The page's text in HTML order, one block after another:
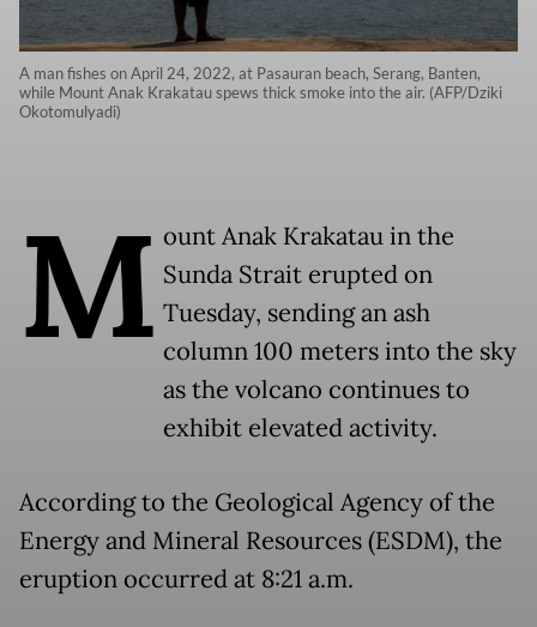
A man fishes on April 24, 2022, at Pasauran beach, Serang, Banten,
while Mount Anak Krakatau spews thick smoke into the air. (AFP/Dziki
Okotomulyadi)
M ount Anak Krakatau in the
Sunda Strait erupted on
Tuesday, sending an ash
column 100 meters into the sky
as the volcano continues to
exhibit elevated activity.
According to the Geological Agency of the
Energy and Mineral Resources (ESDM), the
eruption occurred at 8:21 a.m.